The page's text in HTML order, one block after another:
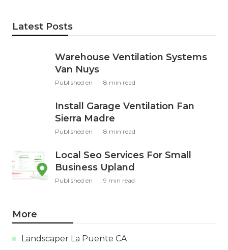
Latest Posts
Warehouse Ventilation Systems
Van Nuys
Published en 8 min read
Install Garage Ventilation Fan
Sierra Madre
Published en 8 min read
Local Seo Services For Small
Business Upland
Published en 9 min read
More
Landscaper La Puente CA